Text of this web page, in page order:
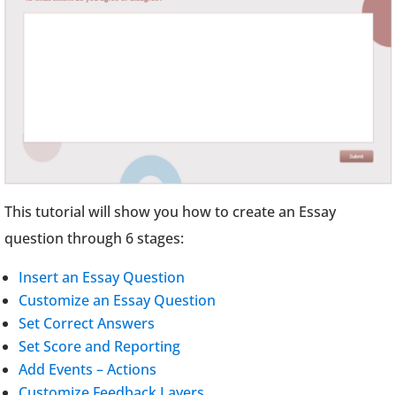
This tutorial will show you how to create an Essay
question through 6 stages:
Insert an Essay Question
Customize an Essay Question
Set Correct Answers
Set Score and Reporting
Add Events – Actions